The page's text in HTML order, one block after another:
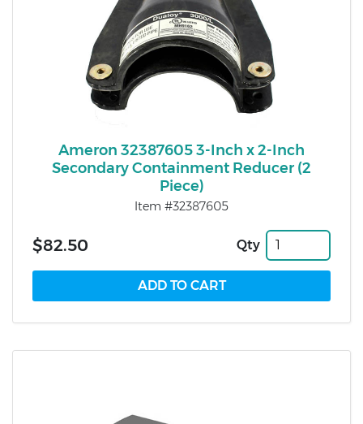
Ameron 32387605 3-Inch x 2-Inch
Secondary Containment Reducer (2
Piece)
Item #32387605
$82.50 Qty